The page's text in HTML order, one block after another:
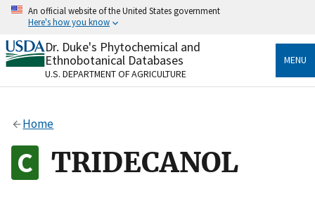
Skip
content
An official website of the United States government
Here's how you know
Official websites use .gov
A.govwebsite belongs to an official government
organization in the United States.
Alock
to the .gov website. Share sensitive information only
on official, secure websites.
Dr. Duke's Phytochemical and
Ethnobotanical Databases
U.S. DEPARTMENT OF AGRICULTURE
MENU
Home
TRIDECANOL